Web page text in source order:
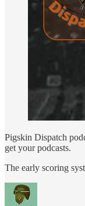
Pigskin Dispatch
get your podcasts.
The early scoring